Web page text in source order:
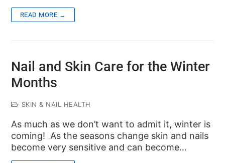
READ MORE →
Nail and Skin Care for the Winter
Months
SKIN & NAIL HEALTH
As much as we don’t want to admit it, winter is
coming! As the seasons change skin and nails
become very sensitive and can become…